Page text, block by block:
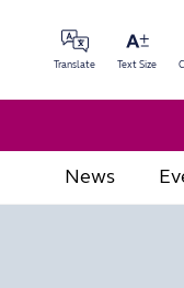
Translate Text Size
News